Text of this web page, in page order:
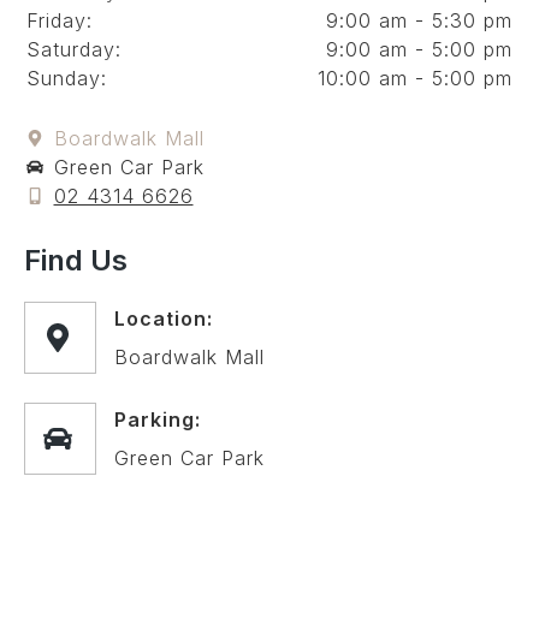
Friday:
9:00 am - 5:30 pm
Saturday:
9:00 am - 5:00 pm
Sunday:
10:00 am - 5:00 pm
Boardwalk Mall
Green Car Park
02 4314 6626
Find Us
Location:
Boardwalk Mall
Parking:
Green Car Park